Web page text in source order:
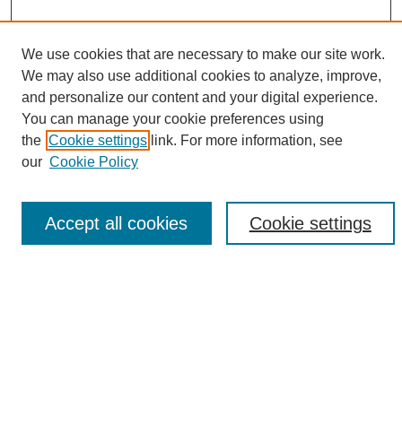
Search
Enter search terms:
We use cookies that are necessary to make our site work.
We may also use additional cookies to analyze, improve,
and personalize our content and your digital experience.
You can manage your cookie preferences using
the Cookie settings link. For more information, see
our Cookie Policy
Cookie settings
Accept all cookies